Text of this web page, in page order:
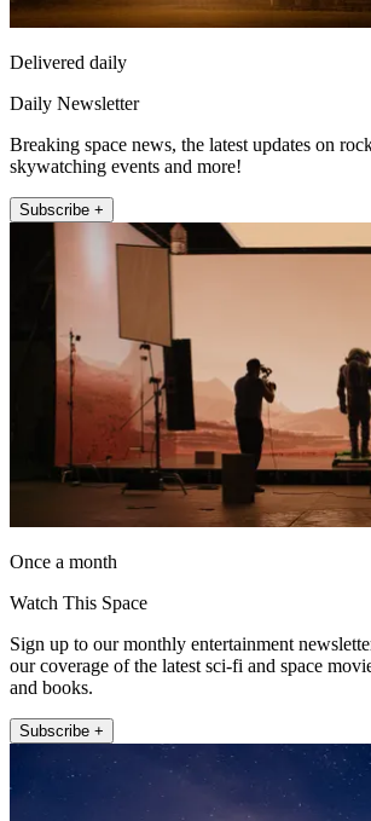
Delivered daily
Daily Newsletter
Breaking space news, the latest updates on
skywatching events and more!
Subscribe +
Once a month
Watch This Space
Sign up to our monthly entertainment
our coverage of the latest sci-fi and space
and books.
Subscribe +